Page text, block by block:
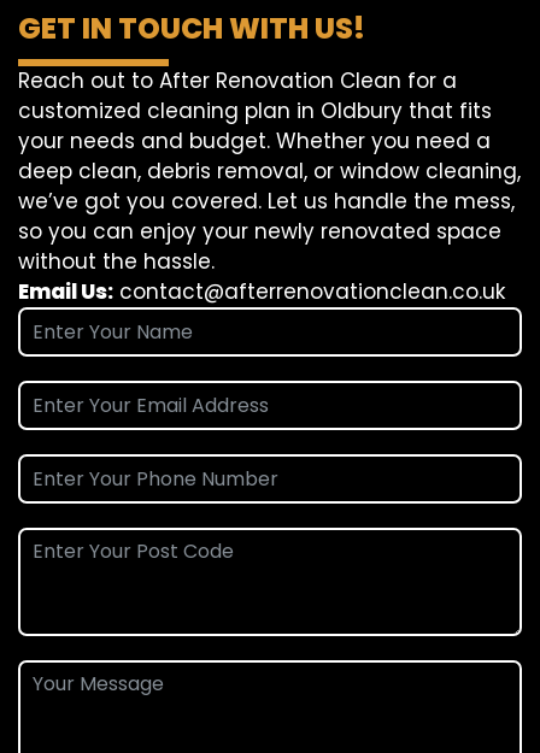
GET IN TOUCH WITH US!
Reach out to After Renovation Clean for a
customized cleaning plan in Oldbury that fits
your needs and budget. Whether you need a
deep clean, debris removal, or window cleaning,
we’ve got you covered. Let us handle the mess,
so you can enjoy your newly renovated space
without the hassle.
Email Us: contact@afterrenovationclean.co.uk